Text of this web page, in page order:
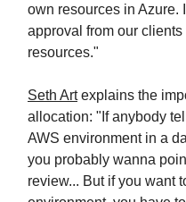
own resources in Azure.
approval from our
resources."
Seth Artexplains the
allocation: "If anybody
AWS environment in a
you probably wanna
review... But if you want